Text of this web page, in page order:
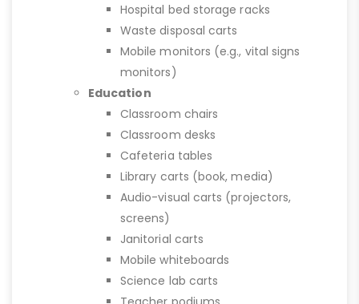
Hospital bed storage racks
Waste disposal carts
Mobile monitors (e.g., vital signs
monitors)
Education
Classroom chairs
Classroom desks
Cafeteria tables
Library carts (book, media)
Audio-visual carts (projectors,
screens)
Janitorial carts
Mobile whiteboards
Science lab carts